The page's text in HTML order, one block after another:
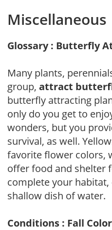
Miscellaneous
Glossary : Butterfly
Many plants,
group, attract
butterfly attracting
only do you get to
wonders, but you
survival, as well.
favorite flower colors,
offer food and shelter
complete your
shallow dish of water.
Conditions : Fall Color